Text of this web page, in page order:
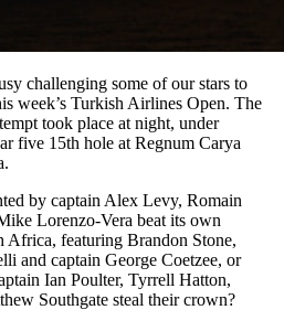
challenging some of our stars to
week’s Turkish Airlines Open. The
took place at night, under
five 15th hole at Regnum Carya
by captain Alex Levy, Romain
Lorenzo-Vera beat its own
Africa, featuring Brandon Stone,
and captain George Coetzee, or
Ian Poulter, Tyrrell Hatton,
Southgate steal their crown?